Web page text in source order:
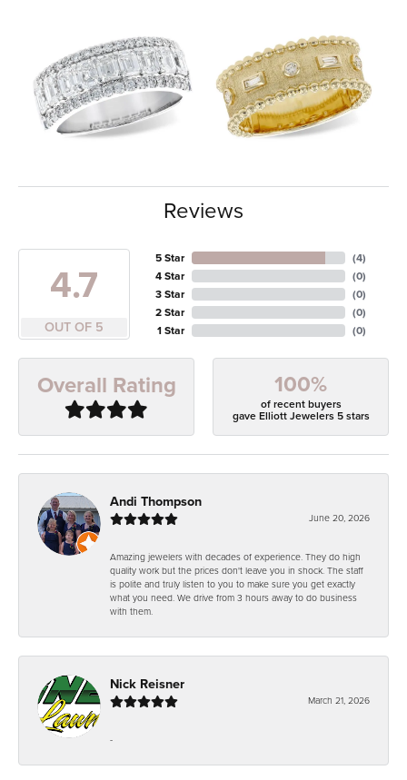
Reviews
4.7
OUT OF 5
5 Star
4 Star
3 Star
2 Star
1 Star
(4)
(0)
(0)
(0)
(0)
Overall Rating 100%
of recent buyers
gave Elliott Jewelers 5 stars
Andi Thompson
June 20, 2026
Amazing jewelers with decades of experience. They do high
quality work but the prices don't leave you in shock. The staff
is polite and truly listen to you to make sure you get exactly
what you need. We drive from 3 hours away to do business
with them.
Nick Reisner
March 21, 2026
-